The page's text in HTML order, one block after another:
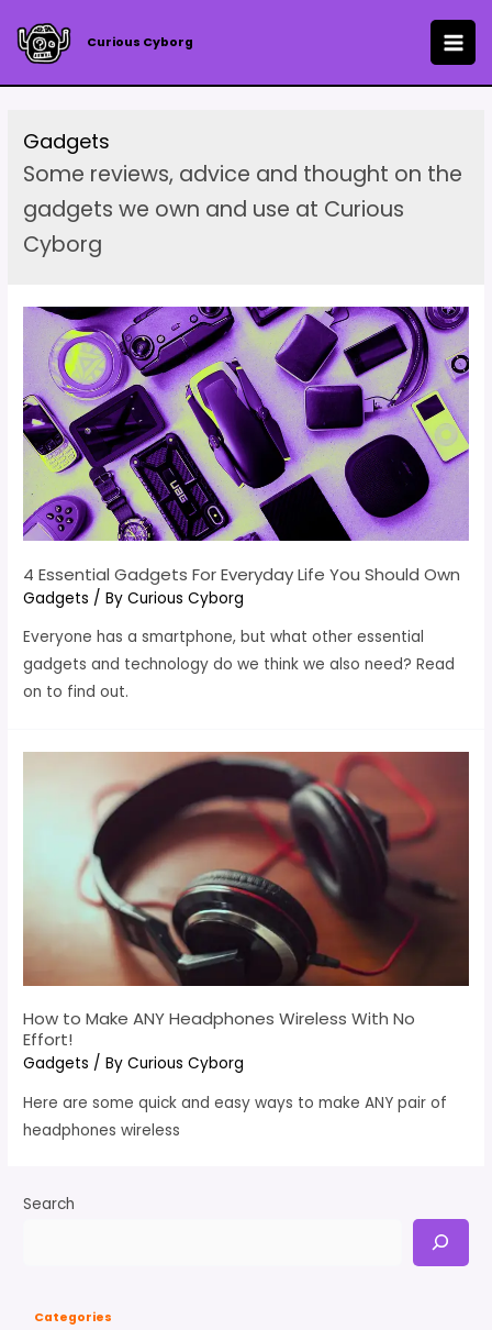
content
Curious Cyborg
Gadgets
Some reviews, advice and thought on the
gadgets we own and use at Curious
Cyborg
4 Essential Gadgets For Everyday Life You Should Own
Gadgets / ByCurious Cyborg
Everyone has a smartphone, but what other essential
gadgets and technology do we think we also need? Read
on to find out.
How to Make ANY Headphones Wireless With No
Effort!
Gadgets / ByCurious Cyborg
Here are some quick and easy ways to make ANY pair of
headphones wireless
Search
Categories